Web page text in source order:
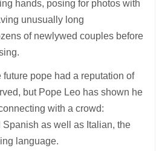
hands, posing for photos with
unusually long
of newlywed couples before
pope had a reputation of
but Pope Leo has shown he
with a crowd:
as well as Italian, the
language.